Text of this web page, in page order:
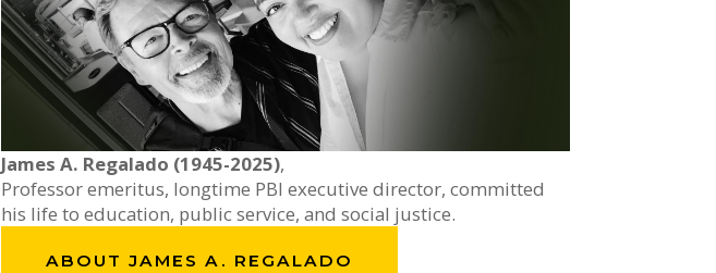
James A. Regalado (1945-2025),
Professor emeritus, longtime PBI executive director, committed
his life to education, public service, and social justice.
ABOUT JAMES A. REGALADO